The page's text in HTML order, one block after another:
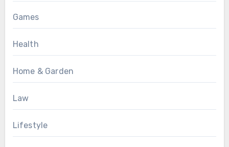
Games
Health
Home & Garden
Law
Lifestyle